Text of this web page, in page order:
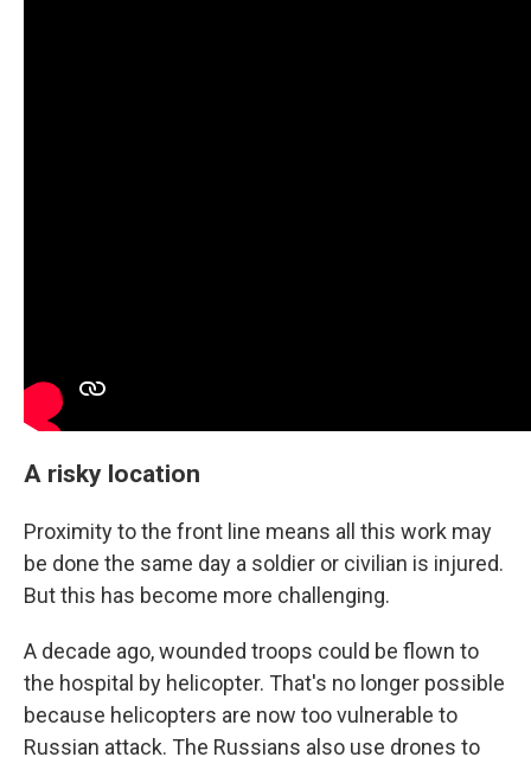
A risky location
Proximity to the front line means all this work may
be done the same day a soldier or civilian is injured.
But this has become more challenging.
A decade ago, wounded troops could be flown to
the hospital by helicopter. That's no longer possible
because helicopters are now too vulnerable to
Russian attack. The Russians also use drones to